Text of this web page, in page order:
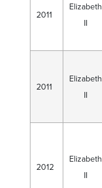
2011
Elizabeth
II
2011
Elizabeth
II
2012
Elizabeth
II